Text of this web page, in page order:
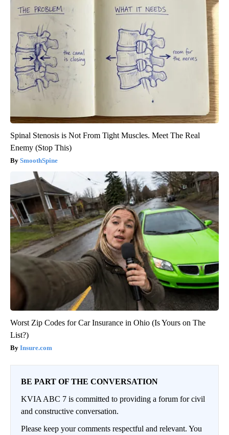
Spinal Stenosis is Not From Tight Muscles. Meet The Real
Enemy (Stop This)
SmoothSpine
Worst Zip Codes for Car Insurance in Ohio (Is Yours on The
List?)
Insure.com
BE PART OF THE CONVERSATION
KVIA ABC 7 is committed to providing a forum for civil
and constructive conversation.
Please keep your comments respectful and relevant. You